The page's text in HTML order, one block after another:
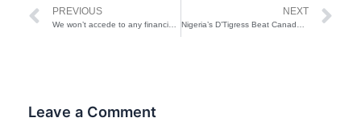
Prev
PREVIOUS NEXT
Leave a Comment